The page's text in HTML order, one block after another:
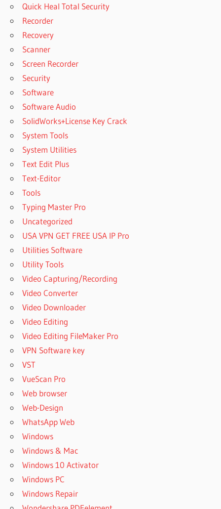
Quick Heal Total Security
Recorder
Recovery
Scanner
Screen Recorder
Security
Software
Software Audio
SolidWorks+License Key Crack
System Tools
System Utilities
Text Edit Plus
Text-Editor
Tools
Typing Master Pro
Uncategorized
USA VPN GET FREE USA IP Pro
Utilities Software
Utility Tools
Video Capturing/Recording
Video Converter
Video Downloader
Video Editing
Video Editing FileMaker Pro
VPN Software key
VST
VueScan Pro
Web browser
Web-Design
WhatsApp Web
Windows
Windows & Mac
Windows 10 Activator
Windows PC
Windows Repair